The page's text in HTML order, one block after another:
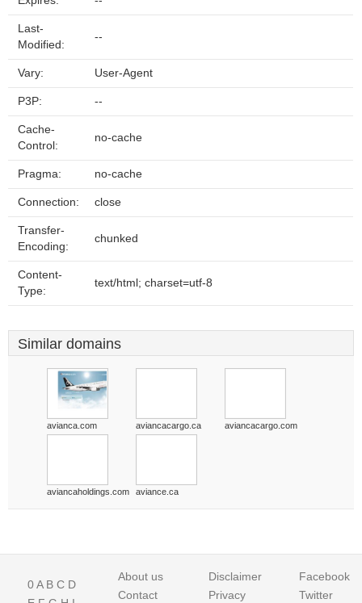
Last-
Modified:
--
Vary: User-Agent
P3P: --
Cache-
Control:
no-cache
Pragma: no-cache
Connection: close
Transfer-
Encoding:
chunked
Content-
Type:
text/html; charset=utf-8
Similar domains
avianca.com aviancacargo.ca aviancacargo.com
aviancaholdings.com aviance.ca
0A B C D
About us
Contact
Disclaimer
Privacy
Facebook
Twitter